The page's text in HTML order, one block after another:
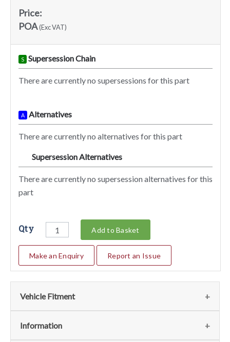
Price:
POA(Exc VAT)
S Supersession Chain
There are currently no supersessions for this part
A Alternatives
There are currently no alternatives for this part
Supersession Alternatives
There are currently no supersession alternatives for this
part
Qty Add to Basket
Make an Enquiry Report an Issue
Vehicle Fitment
We currently do not have any information regarding the
Information